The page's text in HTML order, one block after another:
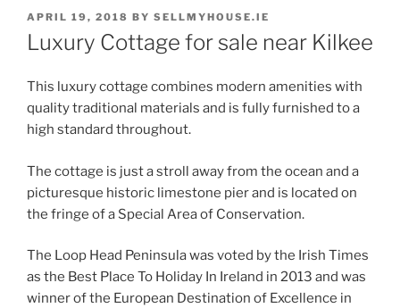
POSTED
ON
APRIL 19, 2018 BY SELLMYHOUSE.IE
Luxury Cottage for sale near Kilkee
This luxury cottage combines modern amenities with
quality traditional materials and is fully furnished to a
high standard throughout.
The cottage is just a stroll away from the ocean and a
picturesque historic limestone pier and is located on
the fringe of a Special Area of Conservation.
The Loop Head Peninsula was voted by the Irish Times
as the Best Place To Holiday In Ireland in 2013 and was
winner of the European Destination of Excellence in